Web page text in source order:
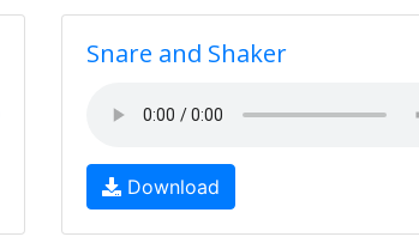
Snare and Shaker
Download